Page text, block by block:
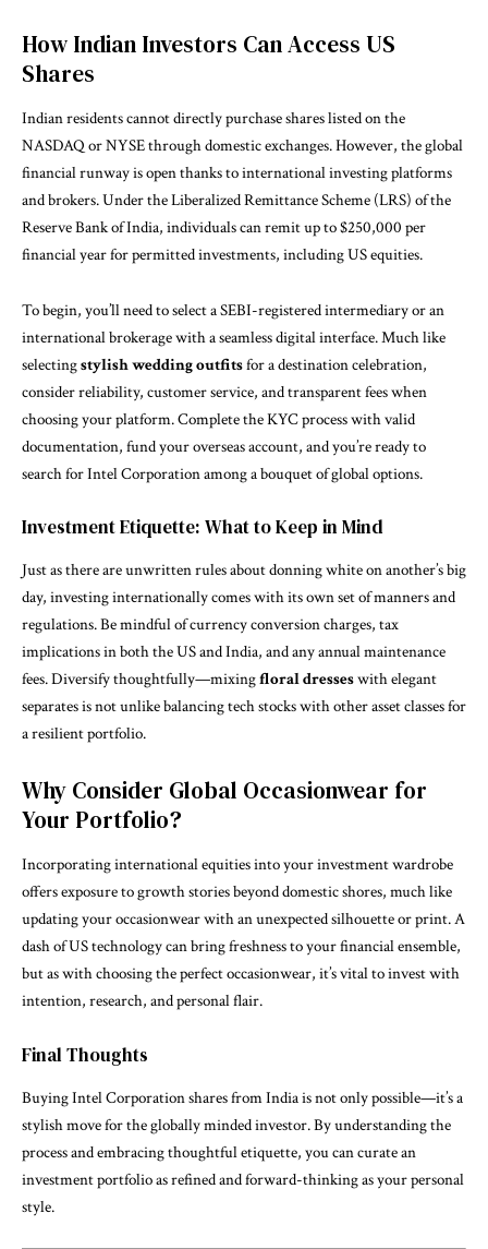
How Indian Investors Can Access US
Shares
Indian residents cannot directly purchase shares listed on the
NASDAQ or NYSE through domestic exchanges. However, the global
financial runway is open thanks to international investing platforms
and brokers. Under the Liberalized Remittance Scheme (LRS) of the
Reserve Bank of India, individuals can remit up to $250,000 per
financial year for permitted investments, including US equities.
To begin, you’ll need to select a SEBI-registered intermediary or an
international brokerage with a seamless digital interface. Much like
selectingstylish wedding outfitsfor a destination celebration,
consider reliability, customer service, and transparent fees when
choosing your platform. Complete the KYC process with valid
documentation, fund your overseas account, and you’re ready to
search for Intel Corporation among a bouquet of global options.
Investment Etiquette: What to Keep in Mind
Just as there are unwritten rules about donning white on another’s big
day, investing internationally comes with its own set of manners and
regulations. Be mindful of currency conversion charges, tax
implications in both the US and India, and any annual maintenance
fees. Diversify thoughtfully—mixingfloral dresseswith elegant
separates is not unlike balancing tech stocks with other asset classes for
a resilient portfolio.
Why Consider Global Occasionwear for
Your Portfolio?
Incorporating international equities into your investment wardrobe
offers exposure to growth stories beyond domestic shores, much like
updating your occasionwear with an unexpected silhouette or print. A
dash of US technology can bring freshness to your financial ensemble,
but as with choosing the perfectoccasionwear, it’s vital to invest with
intention, research, and personal flair.
Final Thoughts
Buying Intel Corporation shares from India is not only possible—it’s a
stylish move for the globally minded investor. By understanding the
process and embracing thoughtful etiquette, you can curate an
investment portfolio as refined and forward-thinking as your personal
style.